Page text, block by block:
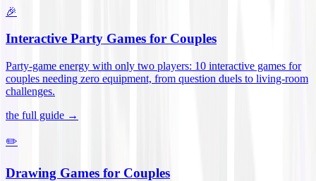
🎉
Interactive Party Games for Couples
Party-game energy with only two players: 10 interactive games for
couples needing zero equipment, from question duels to living-room
challenges.
the full guide →
✏️
Drawing Games for Couples